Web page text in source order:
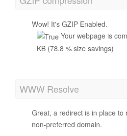
Wow! It's GZIP Enabled.
Your webpage is
KB (78.8 % size savings)
WWW Resolve
Great, a redirect is in place
non-preferred domain.